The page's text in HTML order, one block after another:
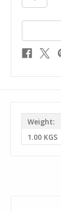
Weight:
1.00 KGS